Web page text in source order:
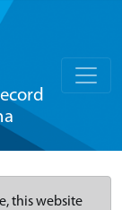
this website